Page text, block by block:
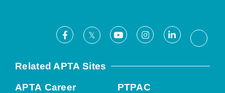
Facebook
X YoutubeInstagramLinkedIn
Related APTA Sites
APTA Career
PTPAC